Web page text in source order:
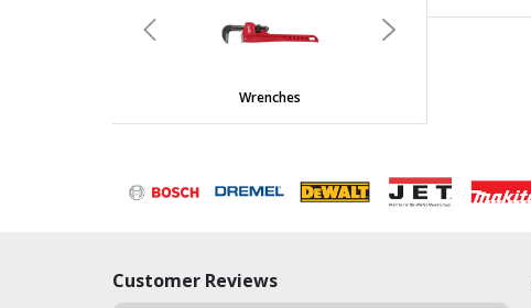
Wrenches
Previous Next
Customer Reviews